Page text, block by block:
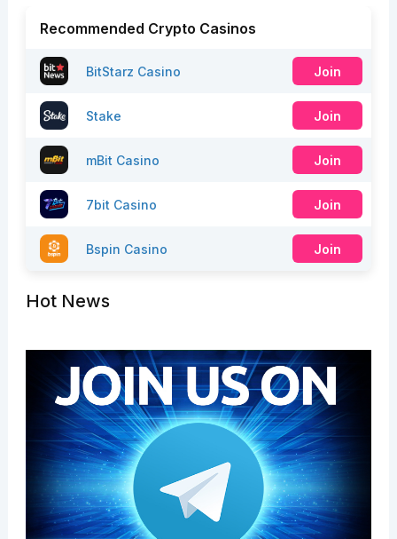
Recommended Crypto Casinos
BitStarz Casino Join
Stake Join
mBit Casino Join
7bit Casino Join
Bspin Casino Join
Hot News